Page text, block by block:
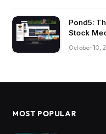
Pond5:
Stock
October 10,
MOST POPULAR